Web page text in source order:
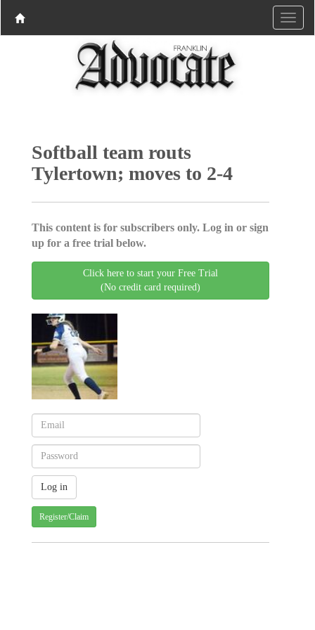
Softball team routs
Tylertown; moves to 2-4
This content is for subscribers only. Log in or sign
up for a free trial below.
Click here to start your Free Trial
(No credit card required)
Register/Claim